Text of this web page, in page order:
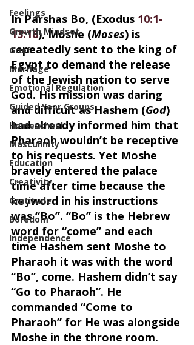
Feelings
Growth Mindset
Grief
Marriage
Emotional Regulation
Guided Year Groups
Homeschool
Masculinity
Education
Creativity
Gratitude
Boredom
Independence
In Parshas Bo, (Exodus 10:1-
13:16), Moshe (Moses) is
repeatedly sent to the king of
Egypt to demand the release
of the Jewish nation to serve
God. His mission was daring
and difficult as Hashem (God)
had already informed him that
Pharaoh wouldn’t be receptive
to his requests. Yet Moshe
bravely entered the palace
time after time because the
keyword in his instructions
was “Bo”. “Bo” is the Hebrew
word for “come” and each
time Hashem sent Moshe to
Pharaoh it was with the word
“Bo”, come. Hashem didn’t say
“Go to Pharaoh”. He
commanded “Come to
Pharaoh” for He was alongside
Moshe in the throne room.